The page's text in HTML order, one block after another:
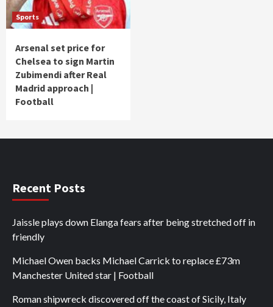
Sports
Arsenal set price for
Chelsea to sign Martin
Zubimendi after Real
Madrid approach |
Football
Recent Posts
Jaissle plays down Elanga fears after being stretched off in
friendly
Michael Owen backs Michael Carrick to replace £73m
Manchester United star | Football
Roman shipwreck discovered off the coast of Sicily, Italy